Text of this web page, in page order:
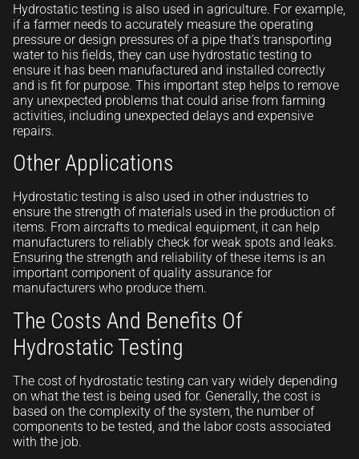
Hydrostatic testing is also used in agriculture. For example,
if a farmer needs to accurately measure the operating
pressure or design pressures of a pipe that’s transporting
water to his fields, they can use hydrostatic testing to
ensure it has been manufactured and installed correctly
and is fit for purpose. This important step helps to remove
any unexpected problems that could arise from farming
activities, including unexpected delays and expensive
repairs.
Other Applications
Hydrostatic testing is also used in other industries to
ensure the strength of materials used in the production of
items. From aircrafts to medical equipment, it can help
manufacturers to reliably check for weak spots and leaks.
Ensuring the strength and reliability of these items is an
important component of quality assurance for
manufacturers who produce them.
The Costs And Benefits Of
Hydrostatic Testing
The cost of hydrostatic testing can vary widely depending
on what the test is being used for. Generally, the cost is
based on the complexity of the system, the number of
components to be tested, and the labor costs associated
with the job.